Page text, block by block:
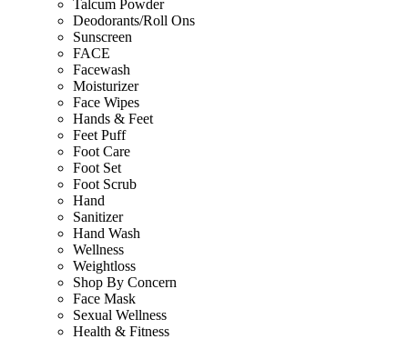
Talcum Powder
Deodorants/Roll Ons
Sunscreen
FACE
Facewash
Moisturizer
Face Wipes
Hands & Feet
Feet Puff
Foot Care
Foot Set
Foot Scrub
Hand
Sanitizer
Hand Wash
Wellness
Weightloss
Shop By Concern
Face Mask
Sexual Wellness
Health & Fitness